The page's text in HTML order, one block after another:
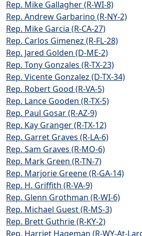
Rep. Mike Gallagher (R-WI-8)
Rep. Andrew Garbarino (R-NY-2)
Rep. Mike Garcia (R-CA-27)
Rep. Carlos Gimenez (R-FL-28)
Rep. Jared Golden (D-ME-2)
Rep. Tony Gonzales (R-TX-23)
Rep. Vicente Gonzalez (D-TX-34)
Rep. Robert Good (R-VA-5)
Rep. Lance Gooden (R-TX-5)
Rep. Paul Gosar (R-AZ-9)
Rep. Kay Granger (R-TX-12)
Rep. Garret Graves (R-LA-6)
Rep. Sam Graves (R-MO-6)
Rep. Mark Green (R-TN-7)
Rep. Marjorie Greene (R-GA-14)
Rep. H. Griffith (R-VA-9)
Rep. Glenn Grothman (R-WI-6)
Rep. Michael Guest (R-MS-3)
Rep. Brett Guthrie (R-KY-2)
Rep. Harriet Hageman (R-WY-At-